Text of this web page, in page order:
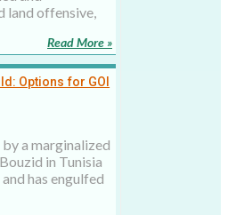
land offensive,
Read More »
Options for GOI
a marginalized
in Tunisia
has engulfed